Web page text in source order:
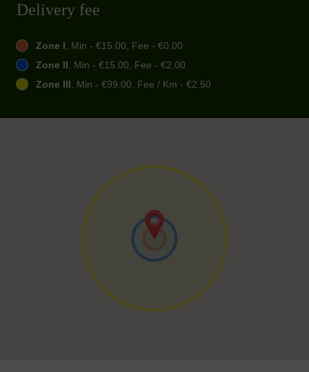
Delivery fee
Zone I, Min - €15.00, Fee - €0.00
Zone II, Min - €15.00, Fee - €2.00
Zone III, Min - €99.00, Fee / Km - €2.50